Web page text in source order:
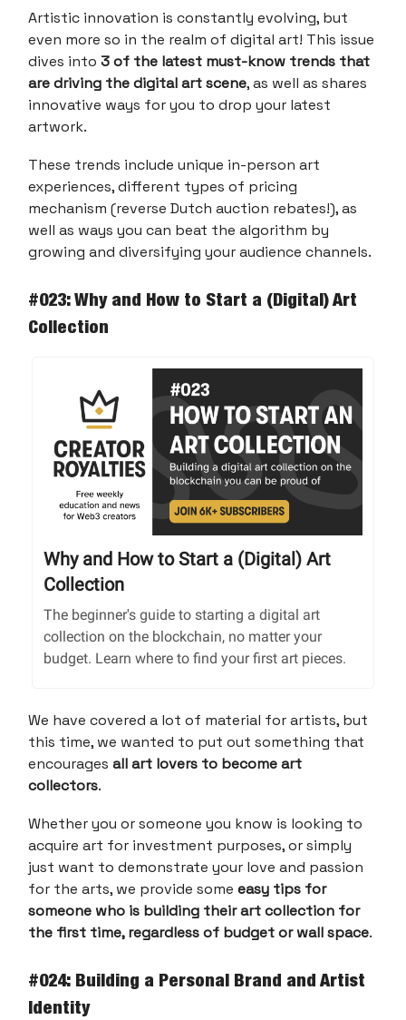
Artistic innovation is constantly evolving, but
even more so in the realm of digital art! This issue
dives into 3 of the latest must-know trends that
are driving the digital art scene, as well as shares
innovative ways for you to drop your latest
artwork.
These trends include unique in-person art
experiences, different types of pricing
mechanism (reverse Dutch auction rebates!), as
well as ways you can beat the algorithm by
growing and diversifying your audience channels.
#023: Why and How to Start a (Digital) Art
Collection
Why and How to Start a (Digital) Art
Collection
The beginner's guide to starting a digital art
collection on the blockchain, no matter your
budget. Learn where to find your first art pieces.
We have covered a lot of material for artists, but
this time, we wanted to put out something that
encourages all art lovers to become art
collectors.
Whether you or someone you know is looking to
acquire art for investment purposes, or simply
just want to demonstrate your love and passion
for the arts, we provide some easy tips for
someone who is building their art collection for
the first time, regardless of budget or wall space.
#024: Building a Personal Brand and Artist
Identity